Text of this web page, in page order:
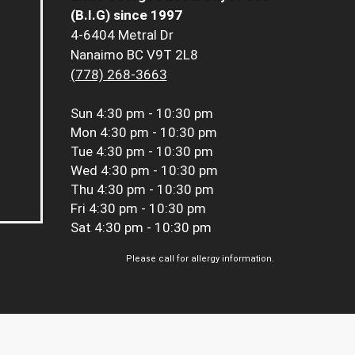
(B.I.G) since 1997
4-6404 Metral Dr
Nanaimo BC V9T 2L8
(778) 268-3663
Sun 4:30 pm - 10:30 pm
Mon 4:30 pm - 10:30 pm
Tue 4:30 pm - 10:30 pm
Wed 4:30 pm - 10:30 pm
Thu 4:30 pm - 10:30 pm
Fri 4:30 pm - 10:30 pm
Sat 4:30 pm - 10:30 pm
Please call for allergy information.